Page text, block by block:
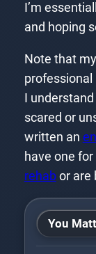
I’m
and hoping
Note that
professional
I understand
scared or
written an
have one for
rehabor are
You